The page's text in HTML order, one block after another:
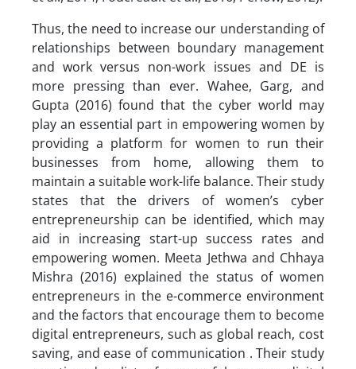
Thus, the need to increase our understanding of
relationships between boundary management
and work versus non-work issues and DE is
more pressing than ever. Wahee, Garg, and
Gupta (2016) found that the cyber world may
play an essential part in empowering women by
providing a platform for women to run their
businesses from home, allowing them to
maintain a suitable work-life balance. Their study
states that the drivers of women’s cyber
entrepreneurship can be identified, which may
aid in increasing start-up success rates and
empowering women. Meeta Jethwa and Chhaya
Mishra (2016) explained the status of women
entrepreneurs in the e-commerce environment
and the factors that encourage them to become
digital entrepreneurs, such as global reach, cost
saving, and ease of communication . Their study